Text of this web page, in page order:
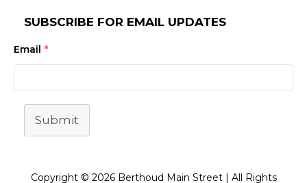
SUBSCRIBE FOR EMAIL UPDATES
Email *
Submit
Copyright © 2026 Berthoud Main Street | All Rights